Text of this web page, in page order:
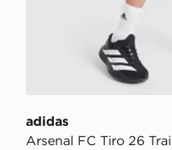
adidas
Arsenal FC Tiro 26